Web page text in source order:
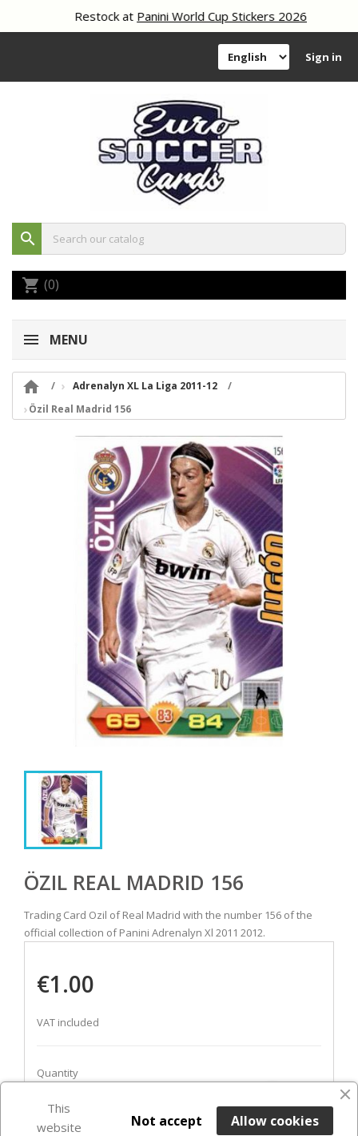
Restock atPanini World Cup Stickers 2026
Sign in
search
shopping_cart (0)
MENU

Adrenalyn XL La Liga 2011-12
Özil Real Madrid 156
ÖZIL REAL MADRID 156
Trading Card Ozil of Real Madrid with the number 156 of the
official collection of Panini Adrenalyn Xl 2011 2012.
€1.00
VAT included
Quantity
ADD TO BASKET
favorite_border
This
website
Allow cookies
Not accept